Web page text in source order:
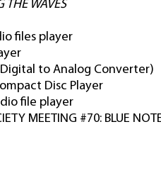
THE WAVES
files player
(Digital to Analog Converter)
Disc Player
file player
MEETING #70: BLUE